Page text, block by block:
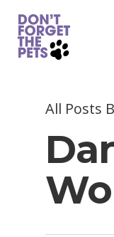
All Posts